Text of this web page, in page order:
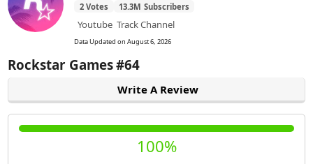
2 Votes 13.3M Subscribers
Youtube Track Channel
Data Updated onAugust 6, 2026
Rockstar Games#64
Write A Review
100%